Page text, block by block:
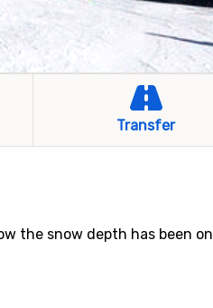
Transfer
the snow depth has been on